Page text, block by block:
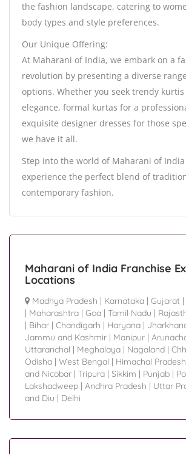
the fashion landscape, catering to
body types and style preferences.
Our Unique Offering:
At Maharani of India, we embark on a
revolution by presenting a diverse
options. Whether you seek trendy
elegance, formal kurtas for a
exquisite designer dresses for those
we have it all.
Step into the world of Maharani of
experience the perfect blend of
contemporary fashion.
Maharani of India Franchise
Locations
Madhya Pradesh | Karnataka | Gujarat |
| Maharashtra | Goa | Tamil Nadu |
| Bihar | Chandigarh | Haryana |
Jammu and Kashmir | Manipur |
Uttaranchal | Meghalaya | Nagaland |
Odisha | West Bengal | Himachal Pradesh
and Nicobar | Tripura | Sikkim | Punjab |
Lakshadweep | Andhra Pradesh | Uttar
and Diu | Delhi